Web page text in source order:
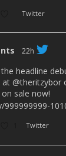
Twitter
22h
headline
at @theritzybor
sale now!
999999999-
Twitter